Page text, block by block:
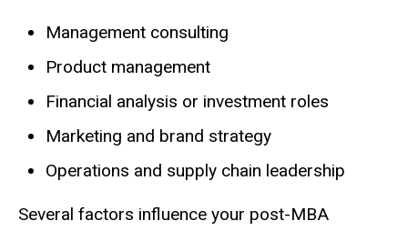
Management consulting
Product management
Financial analysis or investment roles
Marketing and brand strategy
Operations and supply chain leadership
Several factors influence your post-MBA